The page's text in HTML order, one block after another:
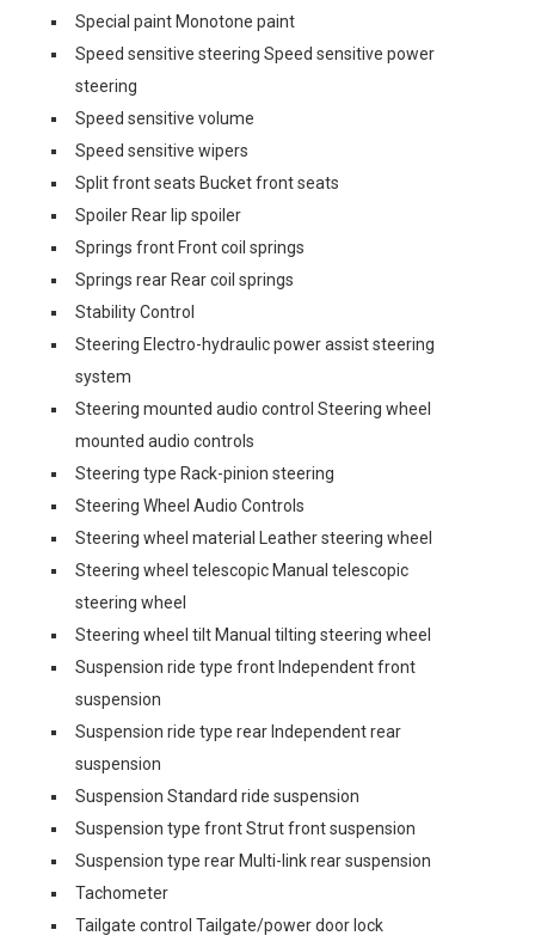
Special paint Monotone paint
Speed sensitive steering Speed sensitive power
steering
Speed sensitive volume
Speed sensitive wipers
Split front seats Bucket front seats
Spoiler Rear lip spoiler
Springs front Front coil springs
Springs rear Rear coil springs
Stability Control
Steering Electro-hydraulic power assist steering
system
Steering mounted audio control Steering wheel
mounted audio controls
Steering type Rack-pinion steering
Steering Wheel Audio Controls
Steering wheel material Leather steering wheel
Steering wheel telescopic Manual telescopic
steering wheel
Steering wheel tilt Manual tilting steering wheel
Suspension ride type front Independent front
suspension
Suspension ride type rear Independent rear
suspension
Suspension Standard ride suspension
Suspension type front Strut front suspension
Suspension type rear Multi-link rear suspension
Tachometer
Tailgate control Tailgate/power door lock